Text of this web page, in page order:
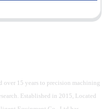
over 15 years to precision machining
Established in 2015, Located